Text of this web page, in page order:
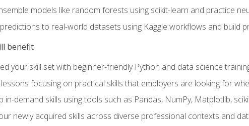
models like random forests using scikit-learn and practice
to real-world datasets using Kaggle workflows and build
benefit
your skill set with beginner-friendly Python and data science
lessons focusing on practical skills that employers are looking for
in-demand skills using tools such as Pandas, NumPy, Matplotlib,
newly acquired skills across diverse professional contexts and